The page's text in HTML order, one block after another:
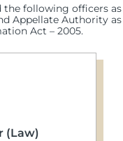
the following officers
Appellate Authority
Act – 2005.
(Law)